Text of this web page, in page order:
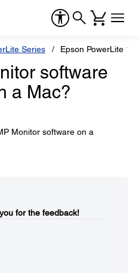
Series Epson PowerLite
software
a Mac?
Monitor software on a
for the feedback!